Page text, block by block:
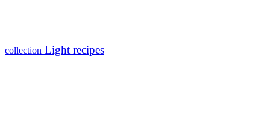
collection Light recipes